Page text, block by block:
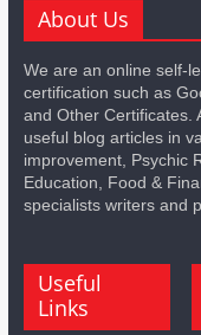
About Us
We are an online self-
certification such as
and Other Certificates.
useful blog articles in
improvement, Psychic
Education, Food &
specialists writers and
Useful
Links